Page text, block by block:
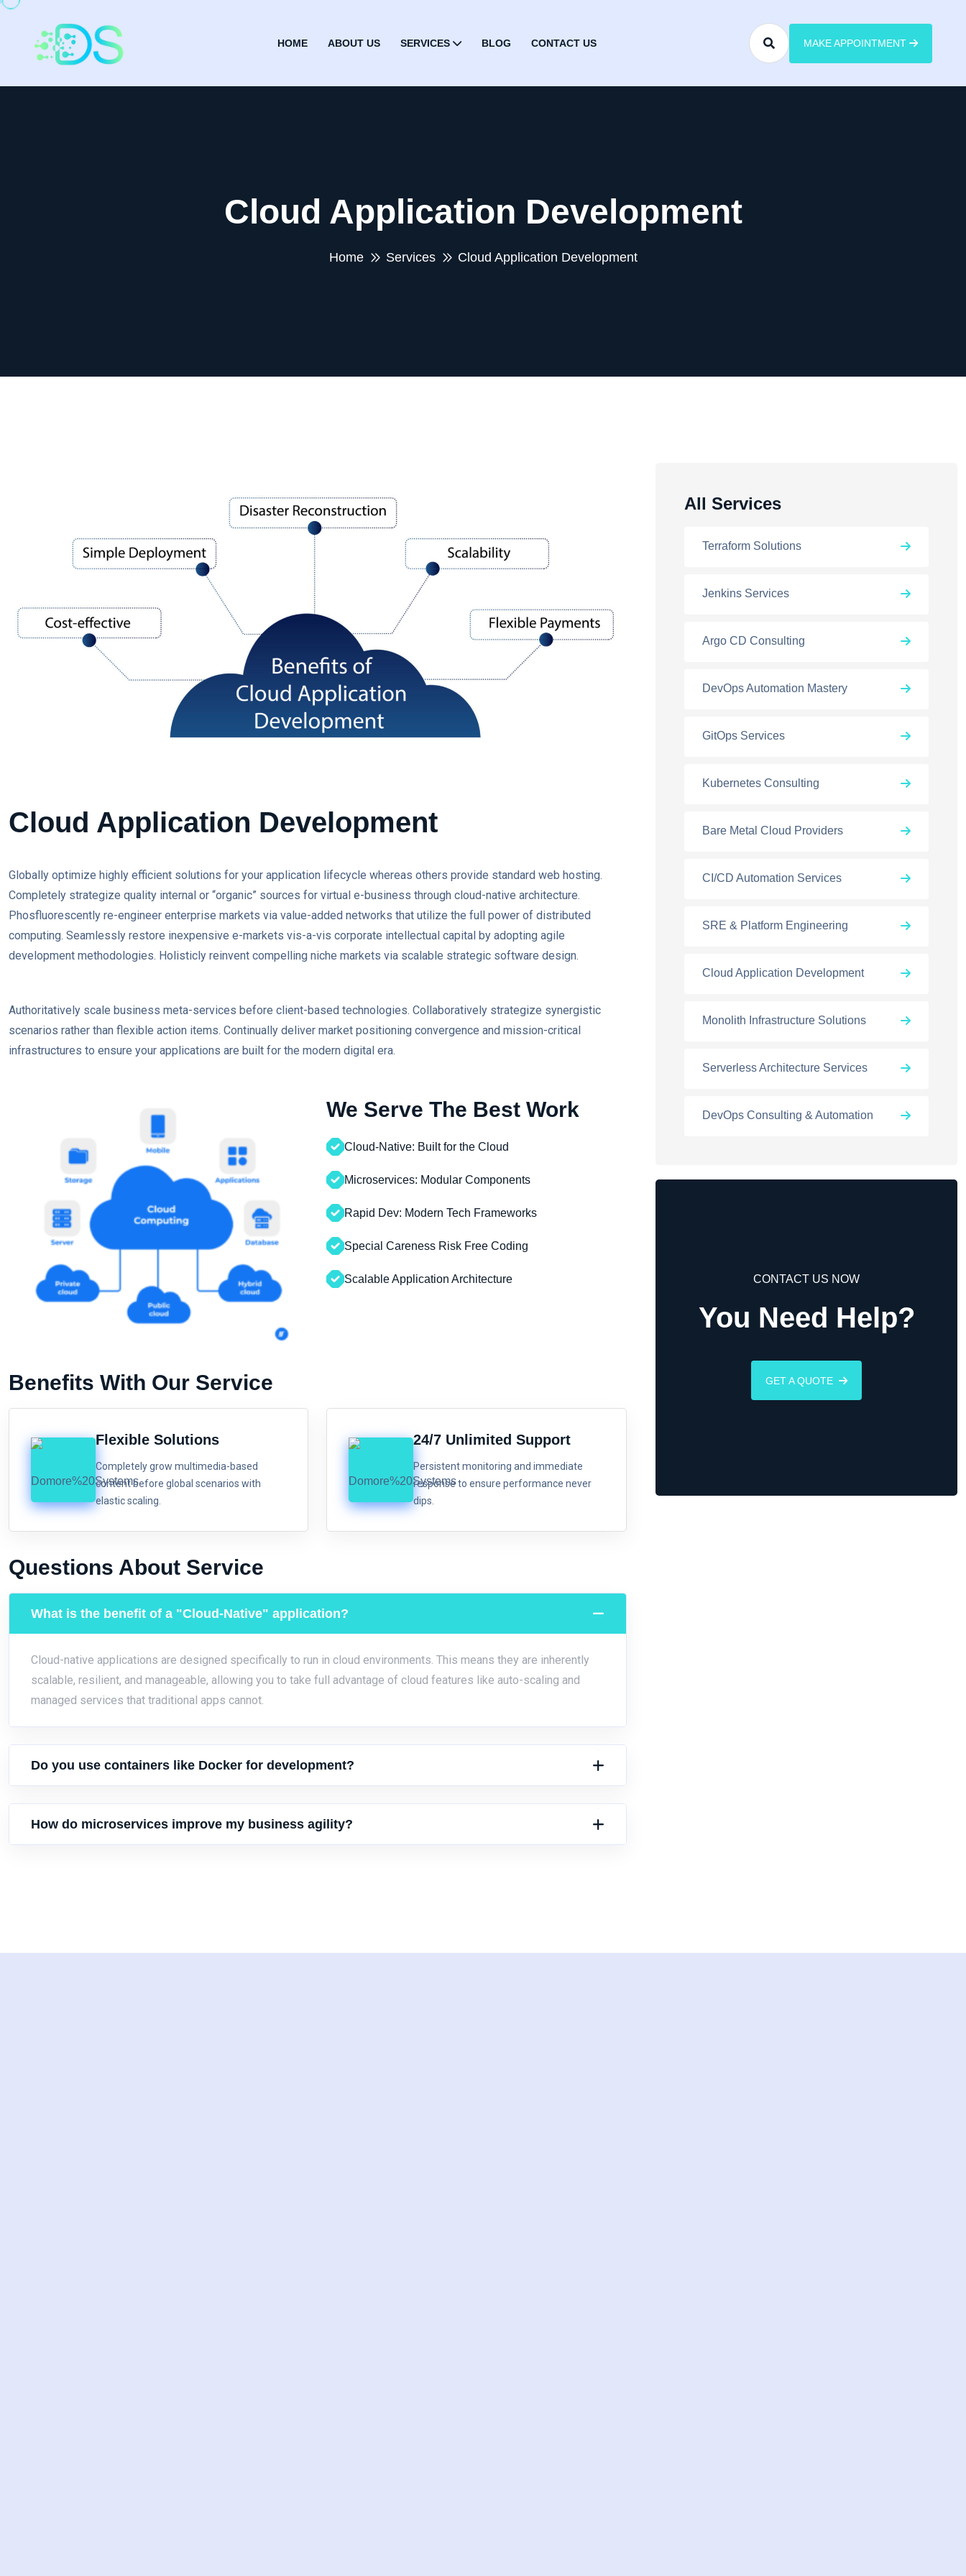
HOME ABOUT US SERVICES BLOG CONTACT US MAKE APPOINTMENT
Cloud Application Development
Home Services Cloud Application Development
Cloud Application Development
Globally optimize highly efficient solutions for your application lifecycle whereas others provide standard web hosting.
Completely strategize quality internal or “organic” sources for virtual e-business through cloud-native architecture.
Phosfluorescently re-engineer enterprise markets via value-added networks that utilize the full power of distributed
computing. Seamlessly restore inexpensive e-markets vis-a-vis corporate intellectual capital by adopting agile
development methodologies. Holisticly reinvent compelling niche markets via scalable strategic software design.
Authoritatively scale business meta-services before client-based technologies. Collaboratively strategize synergistic
scenarios rather than flexible action items. Continually deliver market positioning convergence and mission-critical
infrastructures to ensure your applications are built for the modern digital era.
We Serve The Best Work
Cloud-Native: Built for the Cloud
Microservices: Modular Components
Rapid Dev: Modern Tech Frameworks
Special Careness Risk Free Coding
Scalable Application Architecture
Benefits With Our Service
Flexible Solutions
Completely grow multimedia-based
content before global scenarios with
elastic scaling.
24/7 Unlimited Support
Persistent monitoring and immediate
response to ensure performance never
dips.
Questions About Service
What is the benefit of a "Cloud-Native" application?
Cloud-native applications are designed specifically to run in cloud environments. This means they are inherently
scalable, resilient, and manageable, allowing you to take full advantage of cloud features like auto-scaling and
managed services that traditional apps cannot.
Do you use containers like Docker for development?
How do microservices improve my business agility?
All Services
Terraform Solutions
Jenkins Services
Argo CD Consulting
DevOps Automation Mastery
GitOps Services
Kubernetes Consulting
Bare Metal Cloud Providers
CI/CD Automation Services
SRE & Platform Engineering
Cloud Application Development
Monolith Infrastructure Solutions
Serverless Architecture Services
DevOps Consulting & Automation
CONTACT US NOW
You Need Help?
GET A QUOTE